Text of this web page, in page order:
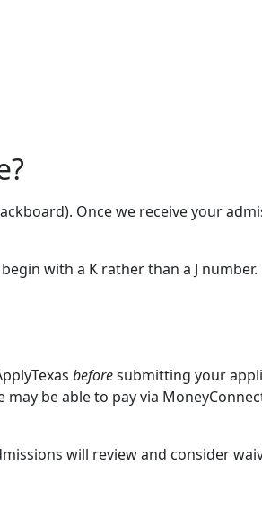
Once we receive your
with a K rather than a J
beforesubmitting your
may be able to pay via
will review and consider